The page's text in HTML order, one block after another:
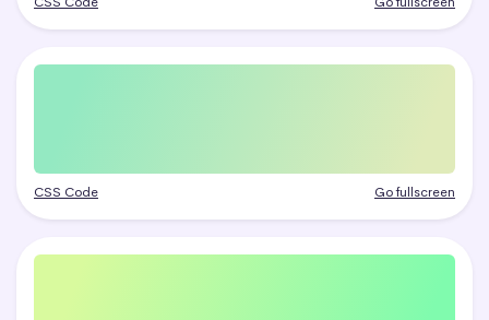
CSS Code Go fullscreen